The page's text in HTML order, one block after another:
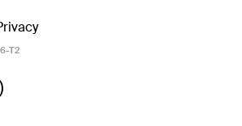
T2
Rating